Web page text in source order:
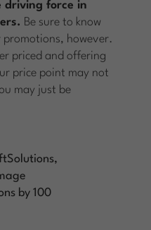
driving force in
Be sure to know
however.
priced and offering
price point may not
may just be
by 100